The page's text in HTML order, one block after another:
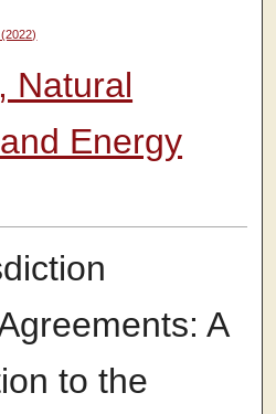
Network™
Natural
Energy
A
to the